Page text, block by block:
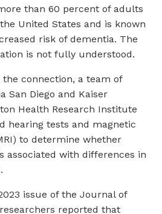
than 60 percent of adults
United States and is known
risk of dementia. The
is not fully understood.
connection, a team of
San Diego and Kaiser
Health Research Institute
hearing tests and magnetic
to determine whether
associated with differences in
issue of the Journal of
reported that